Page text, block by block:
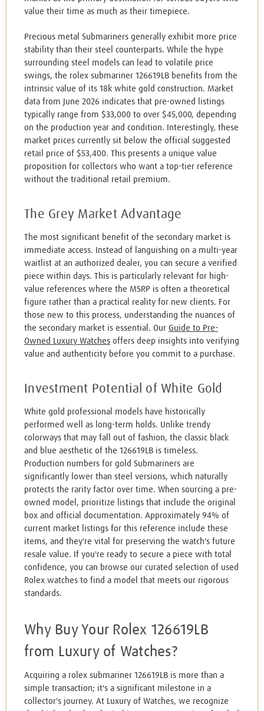
value their time as much as their timepiece.
Precious metal Submariners generally exhibit more price
stability than their steel counterparts. While the hype
surrounding steel models can lead to volatile price
swings, the rolex submariner 126619LB benefits from the
intrinsic value of its 18k white gold construction. Market
data from June 2026 indicates that pre-owned listings
typically range from $33,000 to over $45,000, depending
on the production year and condition. Interestingly, these
market prices currently sit below the official suggested
retail price of $53,400. This presents a unique value
proposition for collectors who want a top-tier reference
without the traditional retail premium.
The Grey Market Advantage
The most significant benefit of the secondary market is
immediate access. Instead of languishing on a multi-year
waitlist at an authorized dealer, you can secure a verified
piece within days. This is particularly relevant for high-
value references where the MSRP is often a theoretical
figure rather than a practical reality for new clients. For
those new to this process, understanding the nuances of
the secondary market is essential. Our Guide to Pre-
Owned Luxury Watches offers deep insights into verifying
value and authenticity before you commit to a purchase.
Investment Potential of White Gold
White gold professional models have historically
performed well as long-term holds. Unlike trendy
colorways that may fall out of fashion, the classic black
and blue aesthetic of the 126619LB is timeless.
Production numbers for gold Submariners are
significantly lower than steel versions, which naturally
protects the rarity factor over time. When sourcing a pre-
owned model, prioritize listings that include the original
box and official documentation. Approximately 94% of
current market listings for this reference include these
items, and they're vital for preserving the watch's future
resale value. If you're ready to secure a piece with total
confidence, you can browse our curated selection of used
Rolex watches to find a model that meets our rigorous
standards.
Why Buy Your Rolex 126619LB
from Luxury of Watches?
Acquiring a rolex submariner 126619LB is more than a
simple transaction; it's a significant milestone in a
collector's journey. At Luxury of Watches, we recognize